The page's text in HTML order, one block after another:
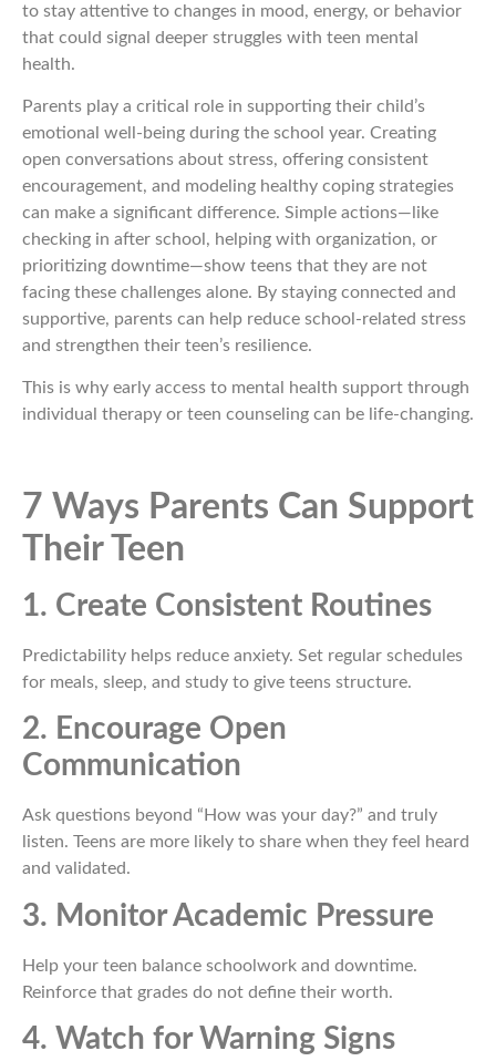
to stay attentive to changes in mood, energy, or behavior
that could signal deeper struggles with teen mental
health.
Parents play a critical role in supporting their child’s
emotional well-being during the school year. Creating
open conversations about stress, offering consistent
encouragement, and modeling healthy coping strategies
can make a significant difference. Simple actions—like
checking in after school, helping with organization, or
prioritizing downtime—show teens that they are not
facing these challenges alone. By staying connected and
supportive, parents can help reduce school-related stress
and strengthen their teen’s resilience.
This is why early access to mental health support through
individual therapy or teen counseling can be life-changing.
7 Ways Parents Can Support
Their Teen
1. Create Consistent Routines
Predictability helps reduce anxiety. Set regular schedules
for meals, sleep, and study to give teens structure.
2. Encourage Open
Communication
Ask questions beyond “How was your day?” and truly
listen. Teens are more likely to share when they feel heard
and validated.
3. Monitor Academic Pressure
Help your teen balance schoolwork and downtime.
Reinforce that grades do not define their worth.
4. Watch for Warning Signs